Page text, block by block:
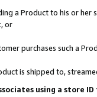
a Product to his or
or
purchases such a
is shipped to,
using a store